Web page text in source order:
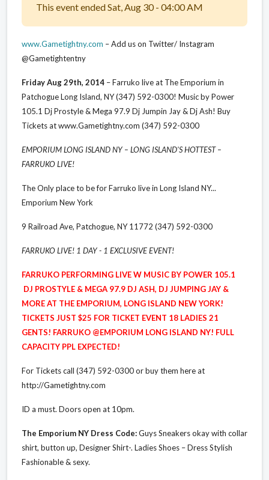
This event ended Sat, Aug 30 - 04:00 AM
www.Gametightny.com – Add us on Twitter/ Instagram
@Gametightentny
Friday Aug 29th, 2014 – Farruko live at The Emporium in
Patchogue Long Island, NY (347) 592-0300! Music by Power
105.1 Dj Prostyle & Mega 97.9 Dj Jumpin Jay & Dj Ash! Buy
Tickets at www.Gametightny.com (347) 592-0300
EMPORIUM LONG ISLAND NY – LONG ISLAND'S HOTTEST –
FARRUKO LIVE!
The Only place to be for Farruko live in Long Island NY...
Emporium New York
9 Railroad Ave, Patchogue, NY 11772 (347) 592-0300
FARRUKO LIVE! 1 DAY - 1 EXCLUSIVE EVENT!
FARRUKO PERFORMING LIVE W MUSIC BY POWER 105.1
DJ PROSTYLE & MEGA 97.9 DJ ASH, DJ JUMPING JAY &
MORE AT THE EMPORIUM, LONG ISLAND NEW YORK!
TICKETS JUST $25 FOR TICKET EVENT 18 LADIES 21
GENTS! FARRUKO @EMPORIUM LONG ISLAND NY! FULL
CAPACITY PPL EXPECTED!
For Tickets call (347) 592-0300 or buy them here at
http://Gametightny.com
ID a must. Doors open at 10pm.
The Emporium NY Dress Code:Guys Sneakers okay with collar
shirt, button up, Designer Shirt-. Ladies Shoes – Dress Stylish
Fashionable & sexy.